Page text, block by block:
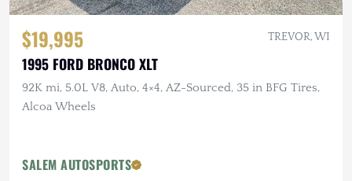
$19,995 TREVOR, WI
1995 FORD BRONCO XLT
92K mi, 5.0L V8, Auto, 4×4, AZ-Sourced, 35 in BFG Tires,
Alcoa Wheels
SALEM AUTOSPORTS